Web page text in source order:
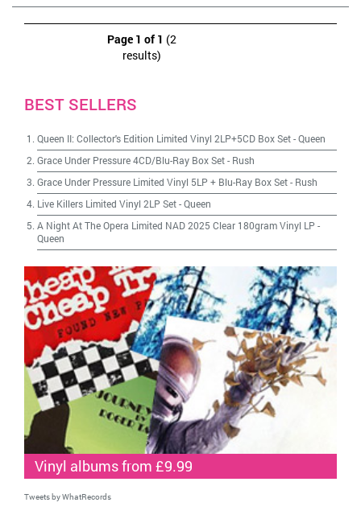
Page 1 of 1 (2
results)
BEST SELLERS
Queen II: Collector's Edition Limited Vinyl 2LP+5CD Box Set-Queen
Grace Under Pressure 4CD/Blu-Ray Box Set- Rush
Grace Under Pressure Limited Vinyl 5LP + Blu-Ray Box Set- Rush
Live Killers Limited Vinyl 2LP Set-Queen
A Night At The Opera Limited NAD 2025 Clear 180gram Vinyl LP -
Queen
Vinyl albums from £9.99
Tweets by WhatRecords